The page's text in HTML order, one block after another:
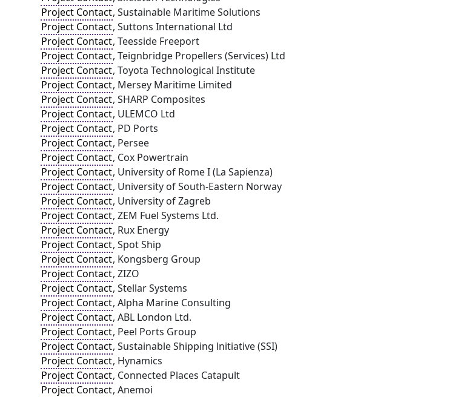
Project Contact, Sustainable Maritime Solutions
Project Contact, Suttons International Ltd
Project Contact, Teesside Freeport
Project Contact, Teignbridge Propellers (Services) Ltd
Project Contact, Toyota Technological Institute
Project Contact, Mersey Maritime Limited
Project Contact, SHARP Composites
Project Contact, ULEMCO Ltd
Project Contact, PD Ports
Project Contact, Persee
Project Contact, Cox Powertrain
Project Contact, University of Rome I (La Sapienza)
Project Contact, University of South-Eastern Norway
Project Contact, University of Zagreb
Project Contact, ZEM Fuel Systems Ltd.
Project Contact, Rux Energy
Project Contact, Spot Ship
Project Contact, Kongsberg Group
Project Contact, ZIZO
Project Contact, Stellar Systems
Project Contact, Alpha Marine Consulting
Project Contact, ABL London Ltd.
Project Contact, Peel Ports Group
Project Contact, Sustainable Shipping lnitiative (SSI)
Project Contact, Hynamics
Project Contact, Connected Places Catapult
Project Contact, Anemoi